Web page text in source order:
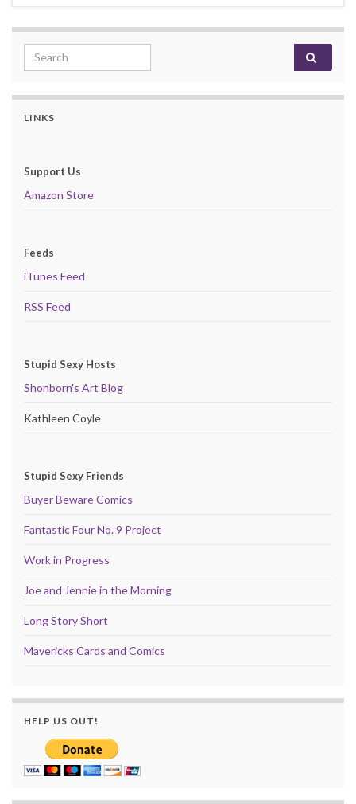
Search for:
LINKS
Support Us
Amazon Store
Feeds
iTunes Feed
RSS Feed
Stupid Sexy Hosts
Shonborn's Art Blog
Kathleen Coyle
Stupid Sexy Friends
Buyer Beware Comics
Fantastic Four No. 9 Project
Work in Progress
Joe and Jennie in the Morning
Long Story Short
Mavericks Cards and Comics
HELP US OUT!